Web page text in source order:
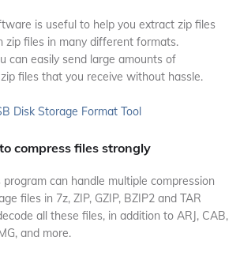
is useful to help you extract zip files
zip files in many different formats.
can easily send large amounts of
files that you receive without hassle.
Disk Storage Format Tool
compress files strongly
program can handle multiple compression
files in 7z, ZIP, GZIP, BZIP2 and TAR
all these files, in addition to ARJ, CAB,
and more.